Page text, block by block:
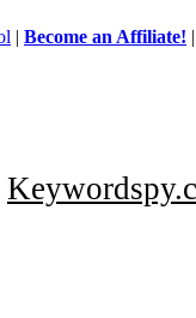
| Become an Affiliate!